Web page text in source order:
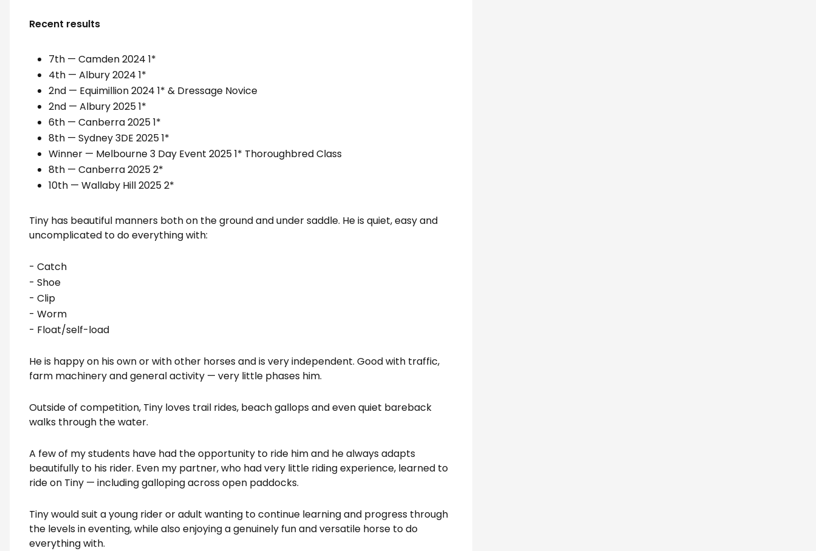
Recent results
7th — Camden 2024 1*
4th — Albury 2024 1*
2nd — Equimillion 2024 1* & Dressage Novice
2nd — Albury 2025 1*
6th — Canberra 2025 1*
8th — Sydney 3DE 2025 1*
Winner — Melbourne 3 Day Event 2025 1* Thoroughbred Class
8th — Canberra 2025 2*
10th — Wallaby Hill 2025 2*
Tiny has beautiful manners both on the ground and under saddle. He is quiet, easy and
uncomplicated to do everything with:
- Catch
- Shoe
- Clip
- Worm
- Float/self-load
He is happy on his own or with other horses and is very independent. Good with traffic,
farm machinery and general activity — very little phases him.
Outside of competition, Tiny loves trail rides, beach gallops and even quiet bareback
walks through the water.
A few of my students have had the opportunity to ride him and he always adapts
beautifully to his rider. Even my partner, who had very little riding experience, learned to
ride on Tiny — including galloping across open paddocks.
Tiny would suit a young rider or adult wanting to continue learning and progress through
the levels in eventing, while also enjoying a genuinely fun and versatile horse to do
everything with.